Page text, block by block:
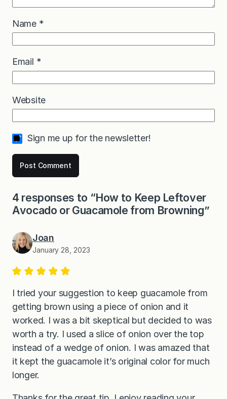
Name *
Email *
Website
Sign me up for the newsletter!
4 responses to “How to Keep Leftover
Avocado or Guacamole from Browning”
Joan
January 28, 2023
I tried your suggestion to keep guacamole from
getting brown using a piece of onion and it
worked. I was a bit skeptical but decided to was
worth a try. I used a slice of onion over the top
instead of a wedge of onion. I was amazed that
it kept the guacamole it’s original color for much
longer.